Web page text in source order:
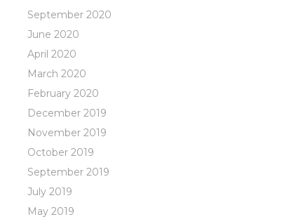
September 2020
June 2020
April 2020
March 2020
February 2020
December 2019
November 2019
October 2019
September 2019
July 2019
May 2019